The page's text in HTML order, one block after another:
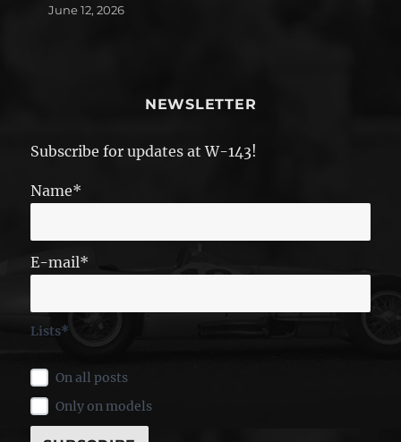
June 12, 2026
NEWSLETTER
Subscribe for updates at W-143!
Name*
E-mail*
Lists*
On all posts
Only on models